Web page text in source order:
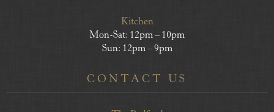
Kitchen
Mon-Sat: 12pm – 10pm
Sun: 12pm – 9pm
CONTACT US